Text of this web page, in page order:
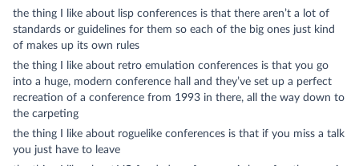
the thing I like about lisp conferences is that there aren’t a lot of
standards or guidelines for them so each of the big ones just kind
of makes up its own rules
the thing I like about retro emulation conferences is that you go
into a huge, modern conference hall and they’ve set up a perfect
recreation of a conference from 1993 in there, all the way down to
the carpeting
the thing I like about roguelike conferences is that if you miss a talk
you just have to leave